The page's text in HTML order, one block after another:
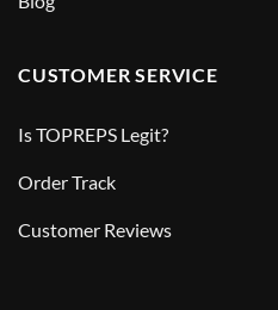
CUSTOMER SERVICE
Is TOPREPS Legit?
Order Track
Customer Reviews